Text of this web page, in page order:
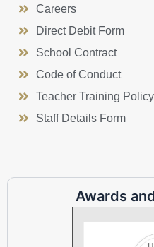
Careers
Direct Debit Form
School Contract
Code of Conduct
Teacher Training Policy
Staff Details Form
Awards